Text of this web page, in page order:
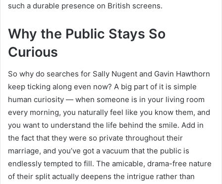
such a durable presence on British screens.
Why the Public Stays So
Curious
So why do searches for Sally Nugent and Gavin Hawthorn
keep ticking along even now? A big part of it is simple
human curiosity — when someone is in your living room
every morning, you naturally feel like you know them, and
you want to understand the life behind the smile. Add in
the fact that they were so private throughout their
marriage, and you’ve got a vacuum that the public is
endlessly tempted to fill. The amicable, drama-free nature
of their split actually deepens the intrigue rather than